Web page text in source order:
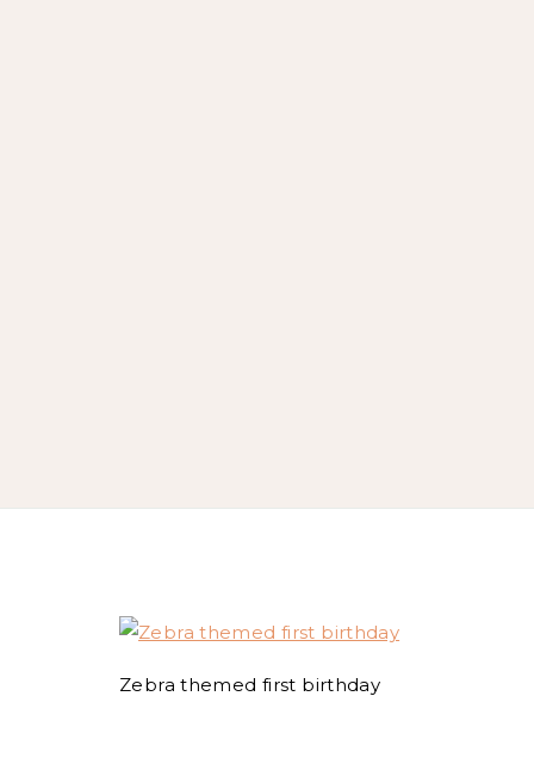
Zebra themed first birthday